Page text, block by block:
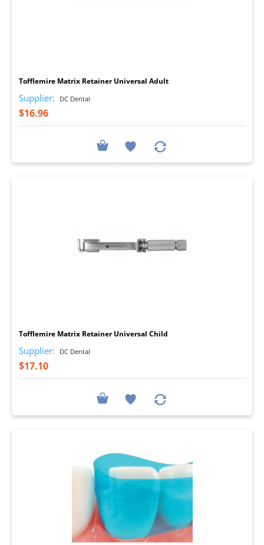
Tofflemire Matrix Retainer Universal Adult
Supplier: DC Dental
$16.96
Tofflemire Matrix Retainer Universal Child
Supplier: DC Dental
$17.10